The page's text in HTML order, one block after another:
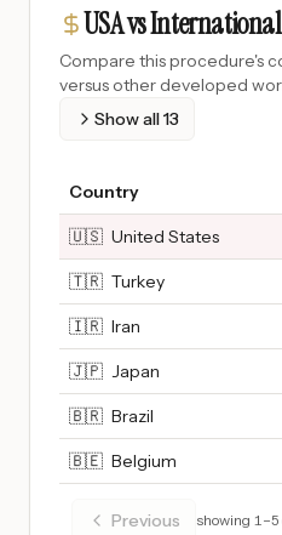
USA vs
Compare this procedure's
versus other developed
Show all13
Country
🇺🇸 United States
🇹🇷 Turkey
🇮🇷 Iran
🇯🇵 Japan
🇧🇷 Brazil
🇧🇪 Belgium
Previous showing 1–5